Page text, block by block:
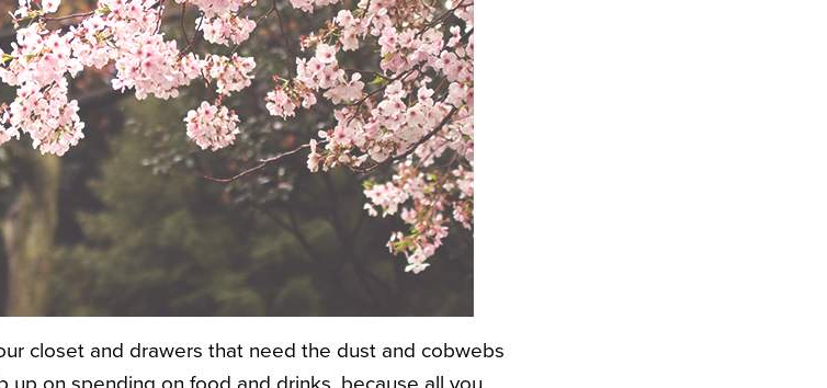
closet and drawers that need the dust and cobwebs